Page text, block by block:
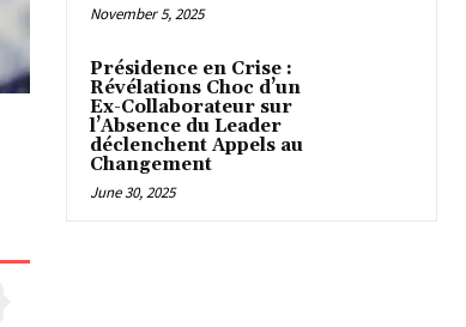
November 5, 2025
Présidence en Crise :
Révélations Choc d’un
Ex-Collaborateur sur
l’Absence du Leader
déclenchent Appels au
Changement
June 30, 2025